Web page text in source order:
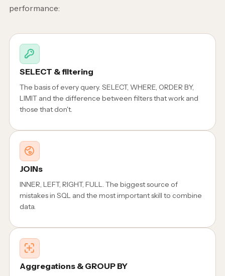
performance:
SELECT & filtering
The basis of every query. SELECT, WHERE, ORDER BY,
LIMIT and the difference between filters that work and
those that don't.
JOINs
INNER, LEFT, RIGHT, FULL. The biggest source of
mistakes in SQL and the most important skill to combine
data.
Aggregations & GROUP BY